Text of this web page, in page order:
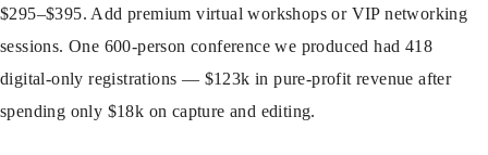
$295–$395. Add premium virtual workshops or VIP networking
sessions. One 600-person conference we produced had 418
digital-only registrations — $123k in pure-profit revenue after
spending only $18k on capture and editing.